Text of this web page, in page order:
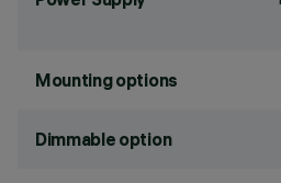
Mounting options
Dimmable option